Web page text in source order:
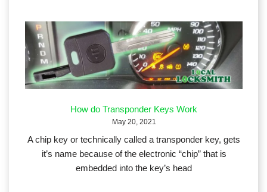
How do Transponder Keys Work
May 20, 2021
A chip key or technically called a transponder key, gets
it’s name because of the electronic “chip” that is
embedded into the key’s head